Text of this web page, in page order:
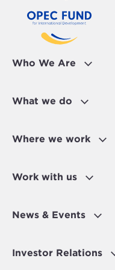
Who We Are
What we do
Where we work
Work with us
News & Events
Investor Relations